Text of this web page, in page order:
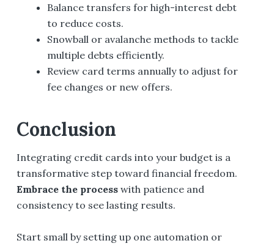
Balance transfers for high-interest debt
to reduce costs.
Snowball or avalanche methods to tackle
multiple debts efficiently.
Review card terms annually to adjust for
fee changes or new offers.
Conclusion
Integrating credit cards into your budget is a
transformative step toward financial freedom.
Embrace the processwith patience and
consistency to see lasting results.
Start small by setting up one automation or